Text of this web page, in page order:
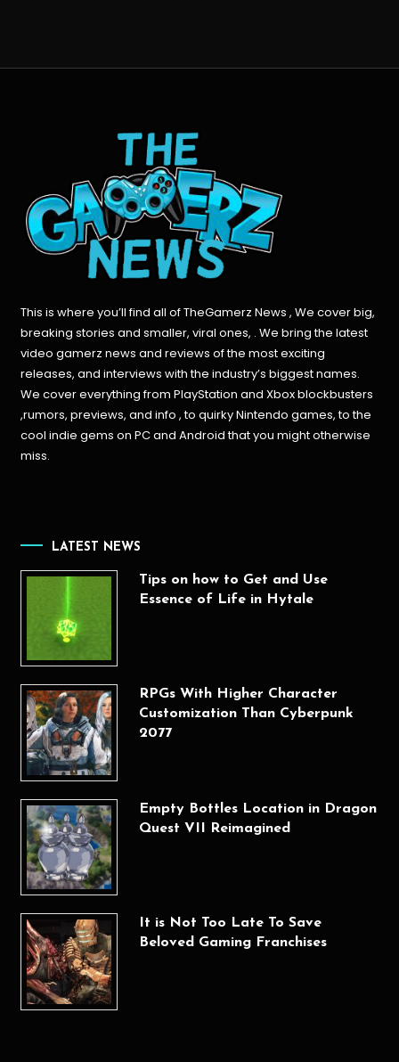
This is where you’ll find all of TheGamerz News , We cover big,
breaking stories and smaller, viral ones, . We bring the latest
video gamerz news and reviews of the most exciting
releases, and interviews with the industry’s biggest names.
We cover everything from PlayStation and Xbox blockbusters
,rumors, previews, and info , to quirky Nintendo games, to the
cool indie gems on PC and Android that you might otherwise
miss.
LATEST NEWS
Tips on how to Get and Use
Essence of Life in Hytale
RPGs With Higher Character
Customization Than Cyberpunk
2077
Empty Bottles Location in Dragon
Quest VII Reimagined
It is Not Too Late To Save
Beloved Gaming Franchises